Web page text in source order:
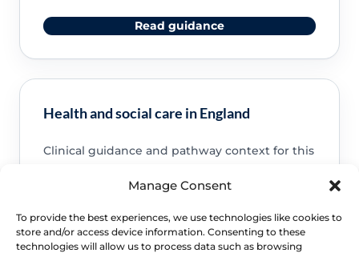
Manage Consent
To provide the best experiences, we use technologies like cookies to
store and/or access device information. Consenting to these
technologies will allow us to process data such as browsing
Read guidance
Health and social care in England
Clinical guidance and pathway context for this